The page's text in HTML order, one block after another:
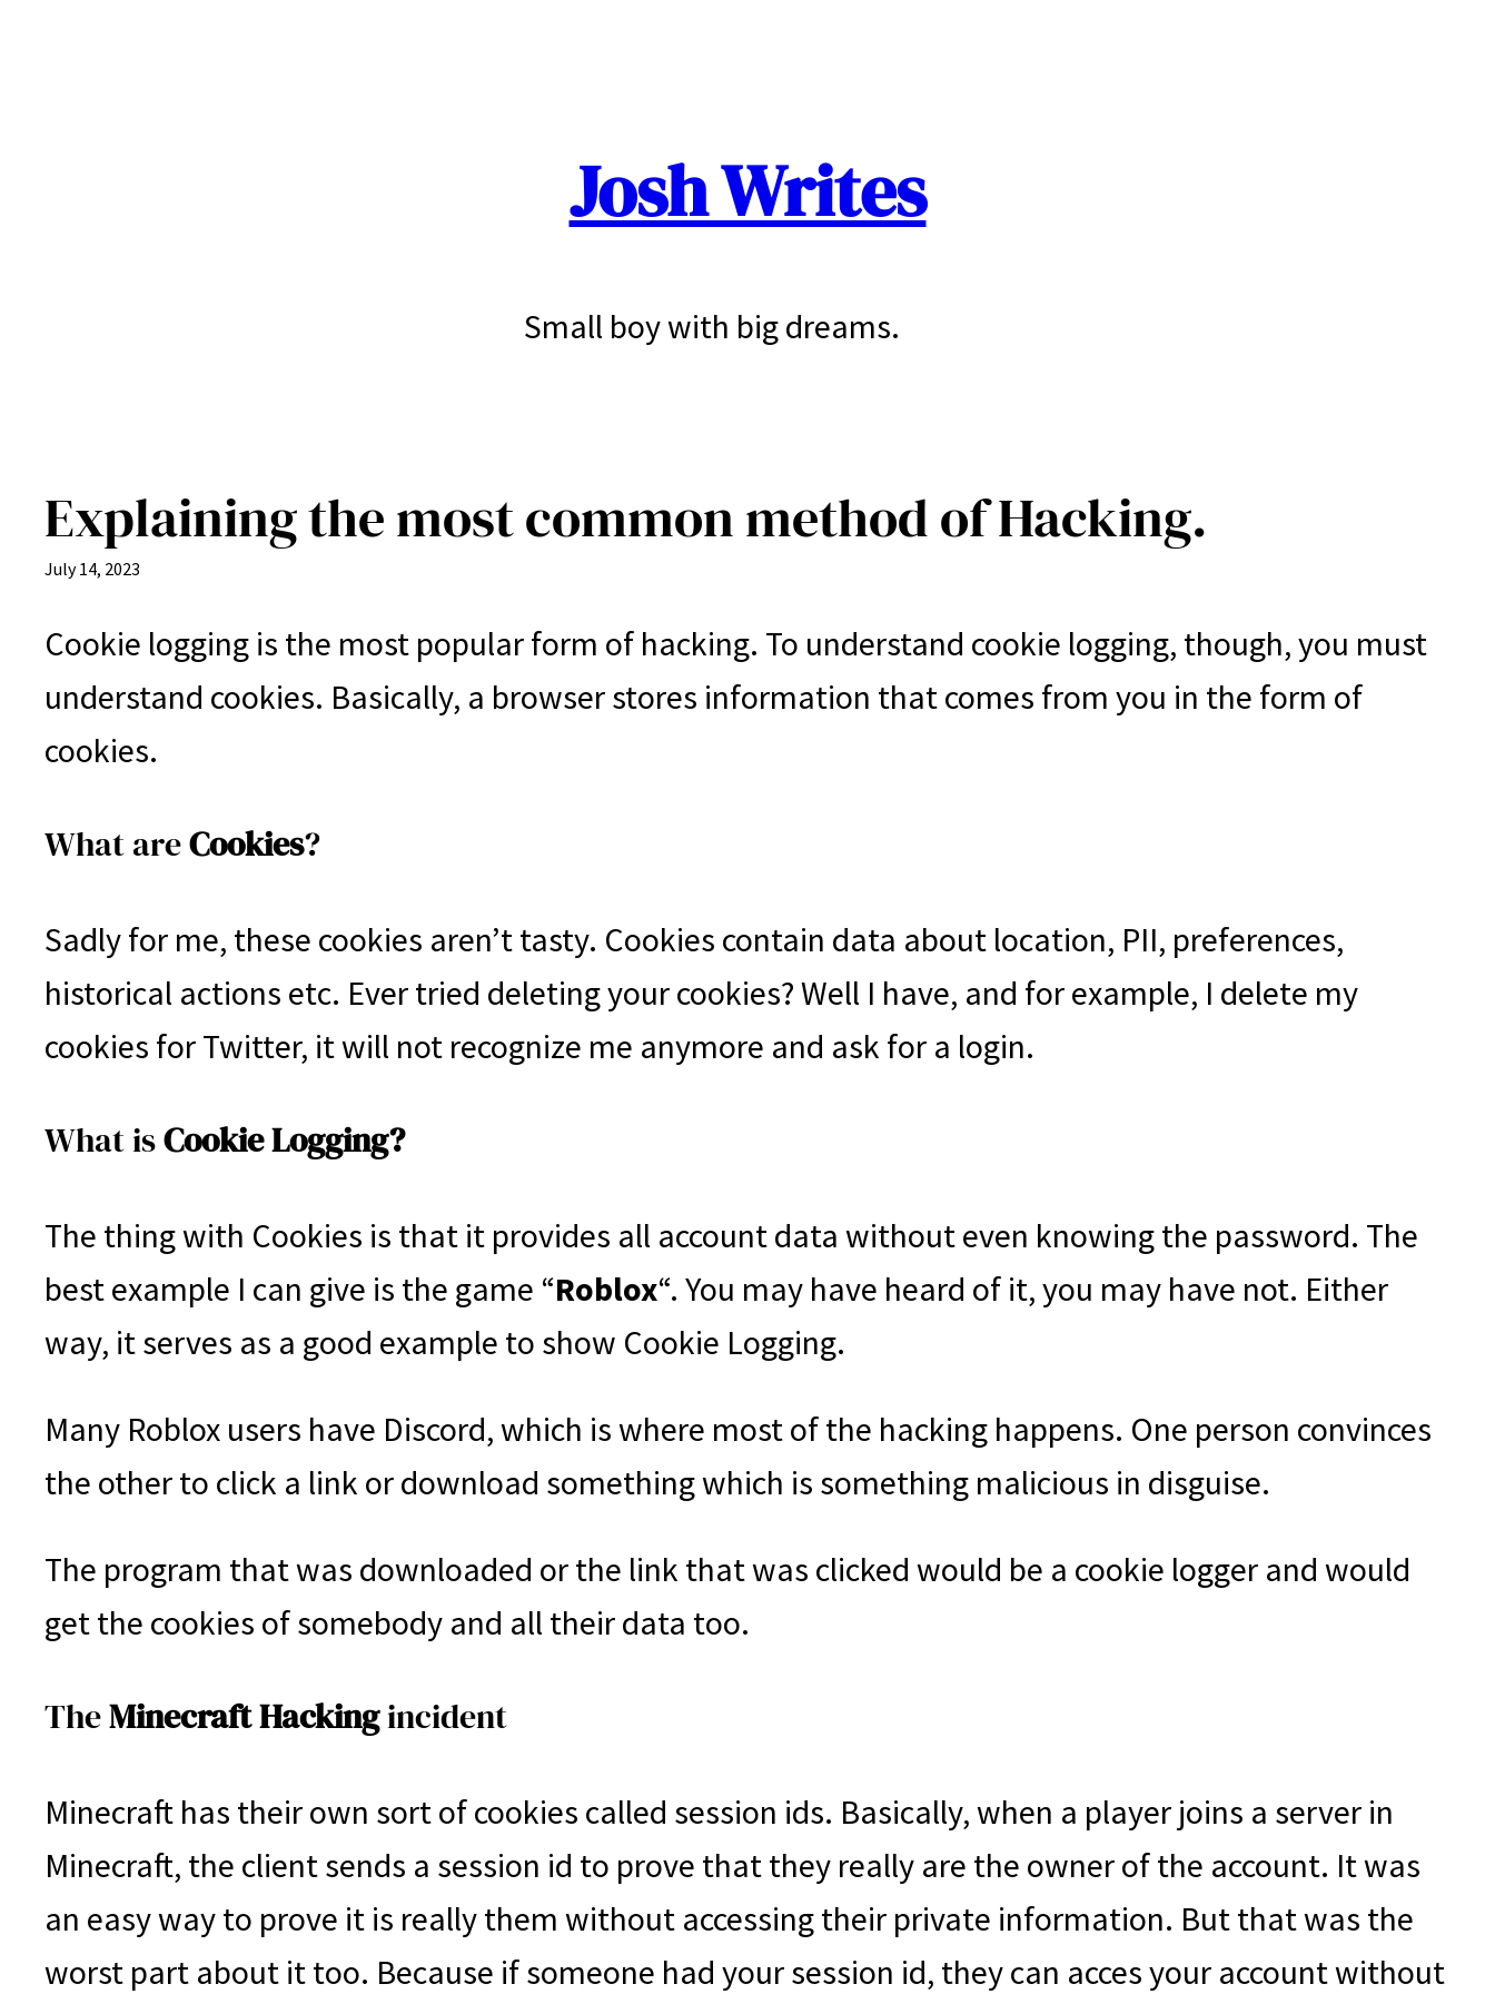
Josh Writes
Small boy with big dreams.
Explaining the most common method of Hacking.
July 14, 2023
Cookie logging is the most popular form of hacking. To understand cookie logging, though, you must
understand cookies. Basically, a browser stores information that comes from you in the form of
cookies.
What areCookies?
Sadly for me, these cookies aren’t tasty. Cookies contain data about location, PII, preferences,
historical actions etc. Ever tried deleting your cookies? Well I have, and for example, I delete my
cookies for Twitter, it will not recognize me anymore and ask for a login.
What isCookie Logging?
The thing with Cookies is that it provides all account data without even knowing the password. The
best example I can give is the game “Roblox“. You may have heard of it, you may have not. Either
way, it serves as a good example to show Cookie Logging.
Many Roblox users have Discord, which is where most of the hacking happens. One person convinces
the other to click a link or download something which is something malicious in disguise.
The program that was downloaded or the link that was clicked would be a cookie logger and would
get the cookies of somebody and all their data too.
TheMinecraft Hackingincident
Minecraft has their own sort of cookies called session ids. Basically, when a player joins a server in
Minecraft, the client sends a session id to prove that they really are the owner of the account. It was
an easy way to prove it is really them without accessing their private information. But that was the
worst part about it too. Because if someone had your session id, they can acces your account without